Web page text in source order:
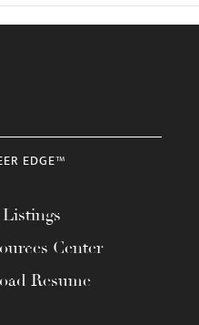
EDGE™
Center
Resume